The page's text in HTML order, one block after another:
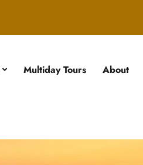
Multiday Tours About